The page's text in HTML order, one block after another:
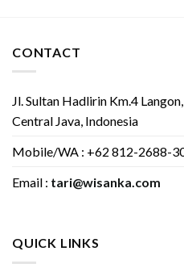
CONTACT
Jl. Sultan Hadlirin Km.4
Central Java, Indonesia
Mobile/WA : +62 812-2688-
Email : tari@wisanka.com
QUICK LINKS